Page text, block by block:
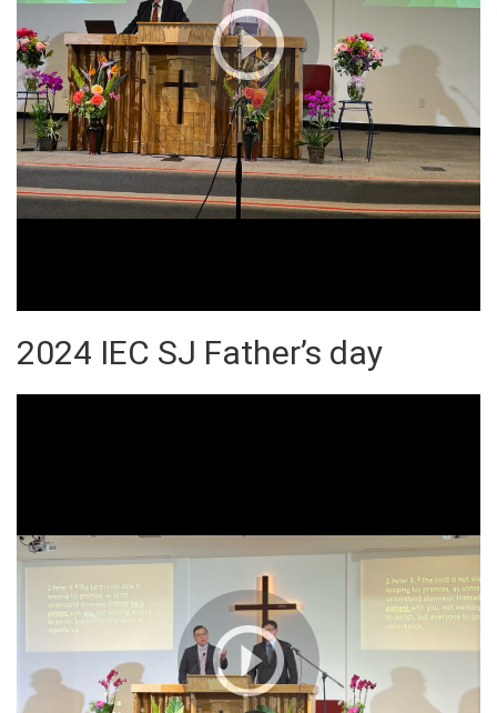
2024 IEC SJ Father’s day